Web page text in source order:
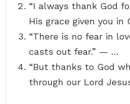
“I always thank God
His grace given you
“There is no fear in
casts out fear.” — …
“But thanks to God
through our Lord